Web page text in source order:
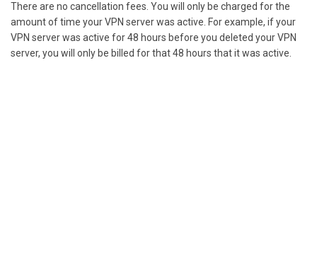
There are no cancellation fees. You will only be charged for the
amount of time your VPN server was active. For example, if your
VPN server was active for 48 hours before you deleted your VPN
server, you will only be billed for that 48 hours that it was active.